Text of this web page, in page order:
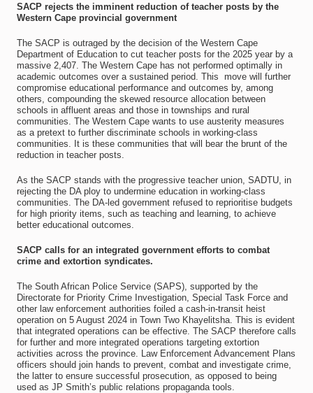
SACP rejects the imminent reduction of teacher posts by the
Western Cape provincial government
The SACP is outraged by the decision of the Western Cape
Department of Education to cut teacher posts for the 2025 year by a
massive 2,407. The Western Cape has not performed optimally in
academic outcomes over a sustained period. This move will further
compromise educational performance and outcomes by, among
others, compounding the skewed resource allocation between
schools in affluent areas and those in townships and rural
communities. The Western Cape wants to use austerity measures
as a pretext to further discriminate schools in working-class
communities. It is these communities that will bear the brunt of the
reduction in teacher posts.
As the SACP stands with the progressive teacher union, SADTU, in
rejecting the DA ploy to undermine education in working-class
communities. The DA-led government refused to reprioritise budgets
for high priority items, such as teaching and learning, to achieve
better educational outcomes.
SACP calls for an integrated government efforts to combat
crime and extortion syndicates.
The South African Police Service (SAPS), supported by the
Directorate for Priority Crime Investigation, Special Task Force and
other law enforcement authorities foiled a cash-in-transit heist
operation on 5 August 2024 in Town Two Khayelitsha. This is evident
that integrated operations can be effective. The SACP therefore calls
for further and more integrated operations targeting extortion
activities across the province. Law Enforcement Advancement Plans
officers should join hands to prevent, combat and investigate crime,
the latter to ensure successful prosecution, as opposed to being
used as JP Smith’s public relations propaganda tools.